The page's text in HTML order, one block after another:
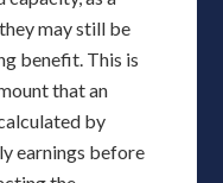
may still be
benefit. This is
that an
by
earnings before